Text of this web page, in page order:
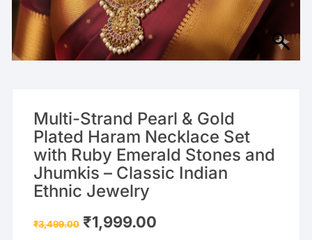
Multi-Strand Pearl & Gold
Plated Haram Necklace Set
with Ruby Emerald Stones and
Jhumkis – Classic Indian
Ethnic Jewelry
₹3,499.00 Original
price
₹1,999.00